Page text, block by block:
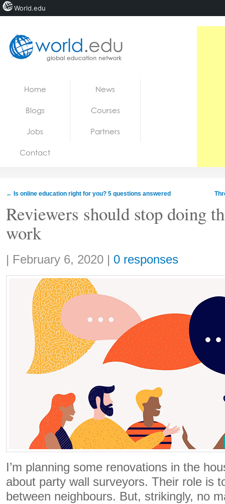
Jobs
Home News
Blogs Courses
Jobs Partners
Contact
← Is online education right for you? 5 questions answered
Reviewers should stop doing
work
Share:
| February 6, 2020 | 0 responses
I’m planning some renovations in the
about party wall surveyors. Their role is
between neighbours. But, strikingly, no
World.edu